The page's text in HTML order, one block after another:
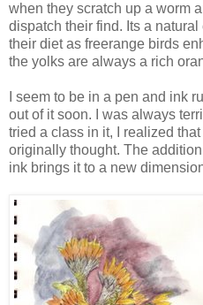
when they scratch up a worm
dispatch their find. Its a
their diet as freerange birds
the yolks are always a rich
I seem to be in a pen and ink
out of it soon. I was always
tried a class in it, I realized
originally thought. The
ink brings it to a new